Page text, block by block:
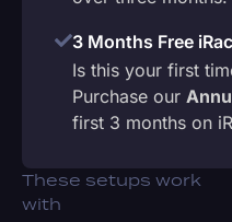
3 Months Free
Is this your first
Purchase our
first 3 months on
These setups work
with